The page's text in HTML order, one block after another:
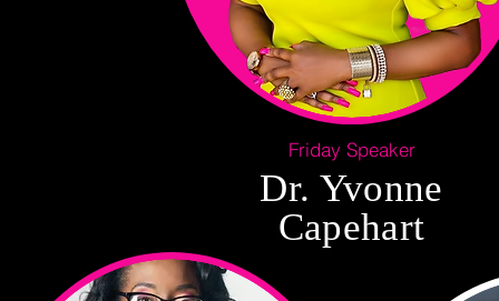
Friday Speaker
Dr. Yvonne
Capehart